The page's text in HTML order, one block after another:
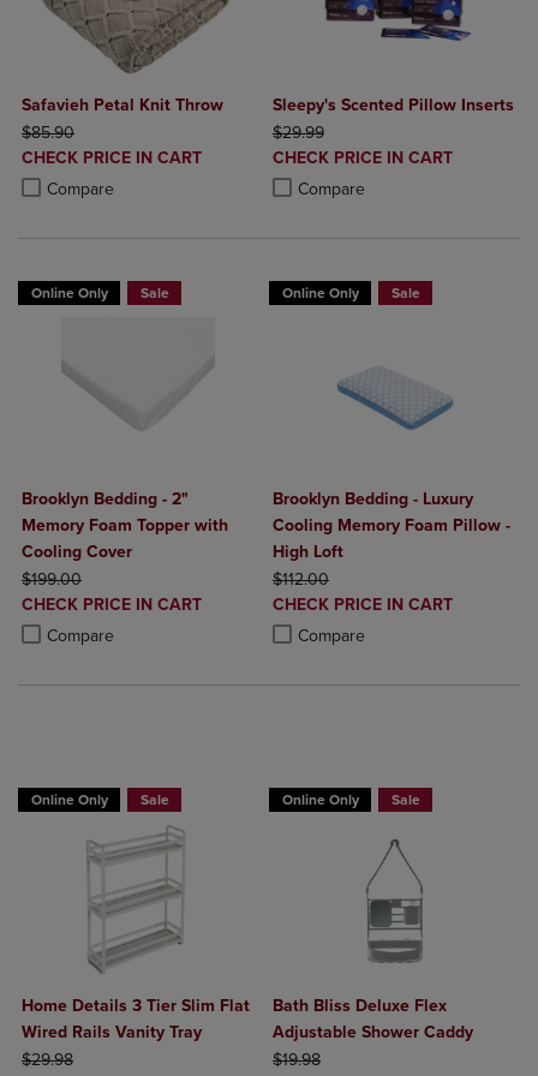
Safavieh Petal Knit Throw
ORIGINAL PRICE
$85.90
DISCOUNTED
PRICE
CHECK PRICE IN CART
Compare
Product added, Select 2 to 4 Products to Compare, Items added for
Product removed, Select 2 to 4 Products to Compare, Items added
Sleepy's Scented Pillow Inserts
ORIGINAL PRICE
$29.99
DISCOUNTED
PRICE
CHECK PRICE IN CART
Compare
Product added, Select 2 to 4
Product removed, Select 2 to 4
Online Only Sale
Brooklyn Bedding - 2"
Memory Foam Topper with
Cooling Cover
ORIGINAL PRICE
$199.00
DISCOUNTED
PRICE
CHECK PRICE IN CART
Compare
Product added, Select 2 to 4 Products to Compare, Items added for
Product removed, Select 2 to 4 Products to Compare, Items added
Online Only Sale
Brooklyn Bedding - Luxury
Cooling Memory Foam Pillow -
High Loft
ORIGINAL PRICE
$112.00
DISCOUNTED
PRICE
CHECK PRICE IN CART
Compare
Product added, Select 2 to 4
Product removed, Select 2 to 4
Online Only Sale
Home Details 3 Tier Slim Flat
Wired Rails Vanity Tray
ORIGINAL PRICE
$29.98
Online Only Sale
Bath Bliss Deluxe Flex
Adjustable Shower Caddy
ORIGINAL PRICE
$19.98